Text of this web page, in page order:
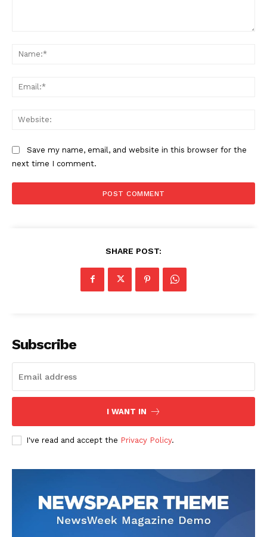
Save my name, email, and website in this browser for the
next time I comment.
SHARE POST:
Subscribe
I WANT IN
I've read and accept the Privacy Policy.